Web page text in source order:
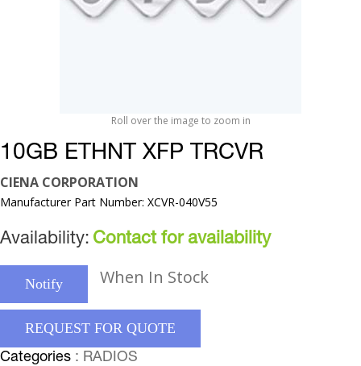
Roll over the image to zoom in
10GB ETHNT XFP TRCVR
CIENA CORPORATION
Manufacturer Part Number: XCVR-040V55
Availability: Contact for availability
Notify When In Stock
REQUEST FOR QUOTE
Categories : RADIOS